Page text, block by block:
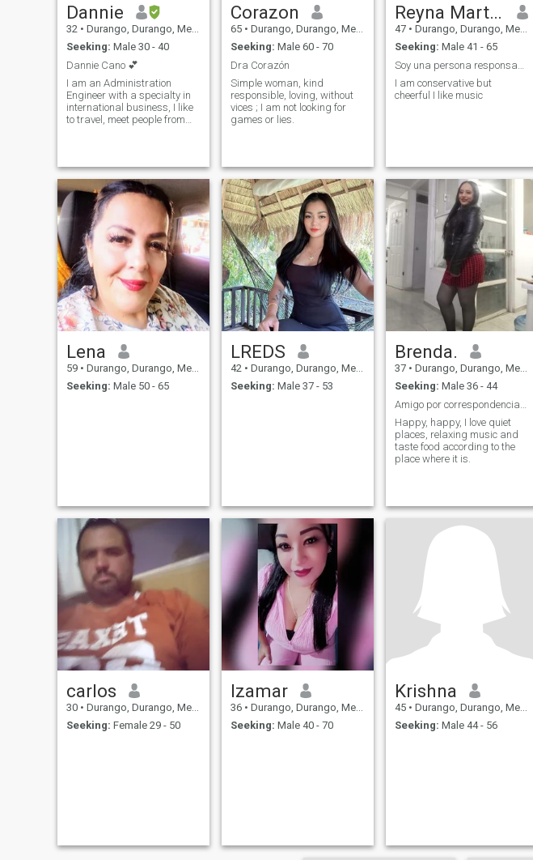
Dannie
32 • Durango, Durango, Mexico
Seeking: Male 30 - 40
Dannie Cano 💕
I am an Administration
Engineer with a specialty in
international business, I like
to travel, meet people from
that I am a woman with
values and good manners. I
like to work to get what I
want and I like to help my
neighbor. I like to meet new
people and learn about their
cultures. I am a person who
respects others and I like to
be respected in the same
way, I am very funny,
adventurous, I love to dance
all kinds of music, to do
sport...
Corazon
65 • Durango, Durango, Mexico
Seeking: Male 60 - 70
Dra Corazón
Simple woman, kind
responsible, loving, without
vices ; I am not looking for
games or lies.
Reyna Martinez
47 • Durango, Durango, Mexico
Seeking: Male 41 - 65
I am conservative but
cheerful I like music
Lena
59 • Durango, Durango, Mexico
Seeking: Male 50 - 65
LREDS
42 • Durango, Durango, Mexico
Seeking: Male 37 - 53
Brenda.
37 • Durango, Durango, Mexico
Seeking: Male 36 - 44
Happy, happy, I love quiet
places, relaxing music and
taste food according to the
place where it is.
carlos
30 • Durango, Durango, Mexico
Seeking: Female 29 - 50
Izamar
36 • Durango, Durango, Mexico
Seeking: Male 40 - 70
Krishna
45 • Durango, Durango, Mexico
Seeking: Male 44 - 56